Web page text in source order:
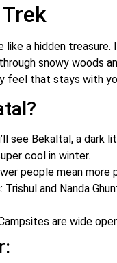
like a hidden
snowy woods
feel that stays with
see Bekaltal, a dark
cool in winter.
people mean more
: Trishul and Nanda
are wide